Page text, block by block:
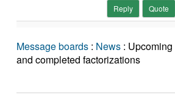
Reply Quote
Message boards : News :
and completed factorizations